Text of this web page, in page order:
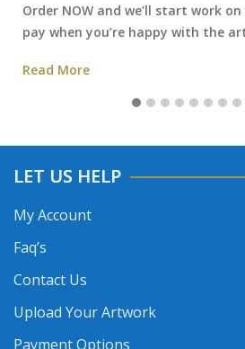
Order NOW and we’ll start work
pay when you’re happy with the
Read More
LET US HELP
My Account
Faq’s
Contact Us
Upload Your Artwork
Payment Options